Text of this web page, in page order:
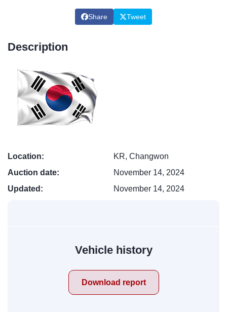
Share Tweet
Description
Location:
KR, Changwon
Auction date:
November 14, 2024
Updated:
November 14, 2024
Vehicle history
Download report